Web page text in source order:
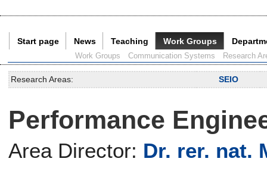
Start page News Teaching Work Groups
Work Groups Communication Systems Research
Research Areas: SEIO
Performance
Area Director: Dr. rer. nat.